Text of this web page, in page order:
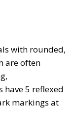
with rounded,
are often
5 reflexed
markings at